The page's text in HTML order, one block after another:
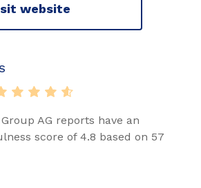
website
AG reports have an
score of 4.8 based on 57